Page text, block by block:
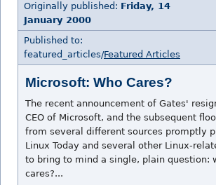
Originally published: Friday, 14
January 2000
Published to:
featured_articles/Featured Articles
Microsoft: Who Cares?
The recent announcement of Gates'
CEO of Microsoft, and the subsequent
from several different sources promptly
Linux Today and several other Linux-
to bring to mind a single, plain question:
cares?...